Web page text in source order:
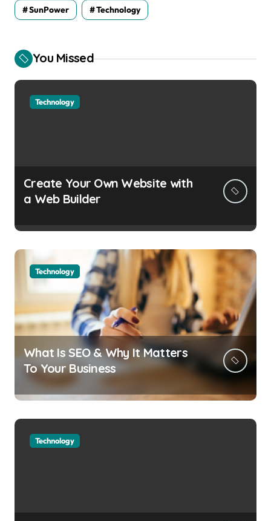
SunPower Technology
You Missed
Technology
Create Your Own Website with
a Web Builder
Technology
What Is SEO & Why It Matters
To Your Business
Technology